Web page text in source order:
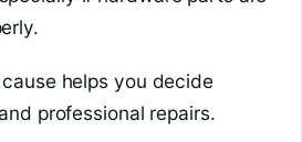
helps you decide
professional repairs.